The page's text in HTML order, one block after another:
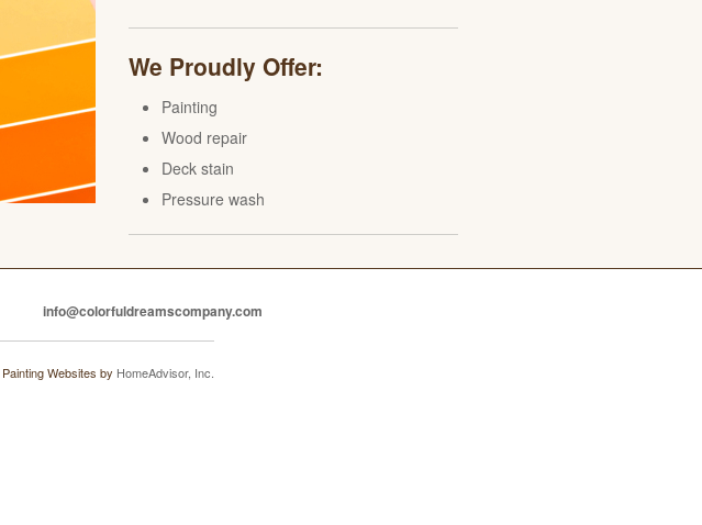
We Proudly Offer:
Painting
Wood repair
Deck stain
Pressure wash
info@colorfuldreamscompany.com
Painting Websites by HomeAdvisor, Inc.